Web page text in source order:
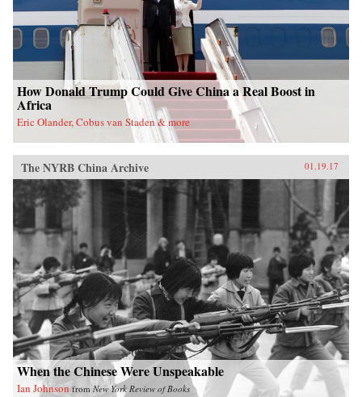
How Donald Trump Could Give China a Real Boost in
Africa
Eric Olander, Cobus van Staden & more
The NYRB China Archive 01.19.17
When the Chinese Were Unspeakable
Ian Johnson fromNew York Review of Books